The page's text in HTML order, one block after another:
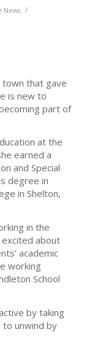
News /
town that gave
is new to
part of
at the
earned a
and Special
degree in
in Shelton,
in the
excited about
academic
working
School
by taking
to unwind by